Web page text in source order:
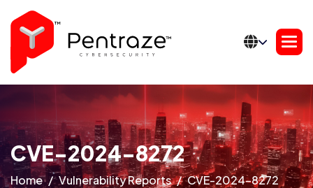
CVE-2024-8272
Home Vulnerability Reports CVE-2024-8272